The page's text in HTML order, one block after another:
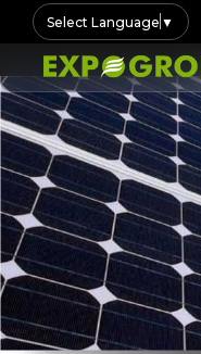
Select Language ▼